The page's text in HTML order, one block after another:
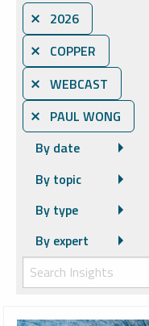
⨯ 2026
⨯ COPPER
⨯ WEBCAST
⨯ PAUL WONG
By date
By topic
By type
By expert